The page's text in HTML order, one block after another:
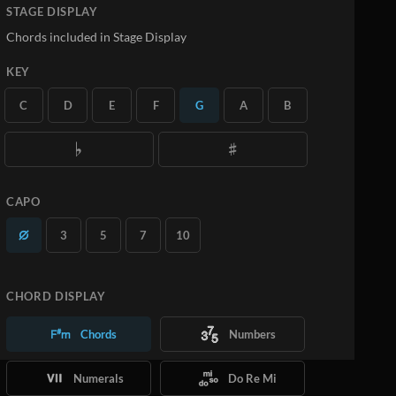
STAGE DISPLAY
Chords included in Stage Display
KEY
C D E F G A B
CAPO
3 5 7 10
CHORD DISPLAY
Chords Numbers
Numerals Do Re Mi